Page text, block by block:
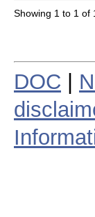
Showing 1 to 1 of
DOC